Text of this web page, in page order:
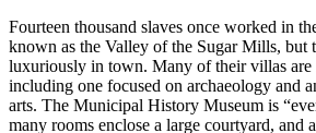
Fourteen thousand slaves once worked in
known as the Valley of the Sugar Mills, but
luxuriously in town. Many of their villas are
including one focused on archaeology and
arts. The Municipal History Museum is
many rooms enclose a large courtyard, and